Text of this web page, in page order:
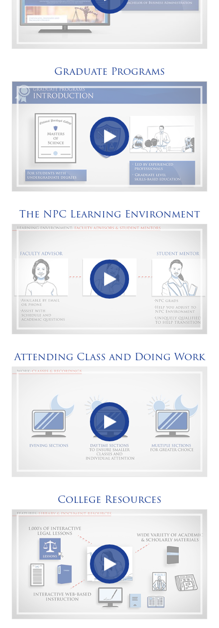
Graduate Programs
The NPC Learning Environment
Attending Class and Doing Work
College Resources